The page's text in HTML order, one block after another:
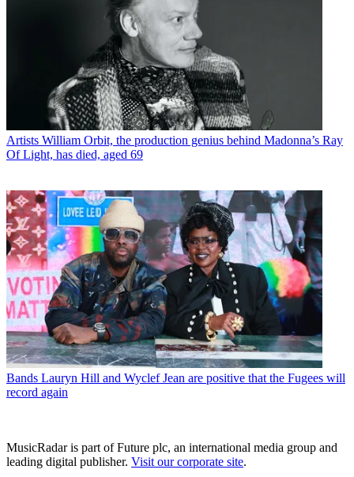
Artists William Orbit, the production genius behind Madonna’s Ray
Of Light, has died, aged 69
Bands Lauryn Hill and Wyclef Jean are positive that the Fugees will
record again
MusicRadar is part of Future plc, an international media group and
leading digital publisher. Visit our corporate site.